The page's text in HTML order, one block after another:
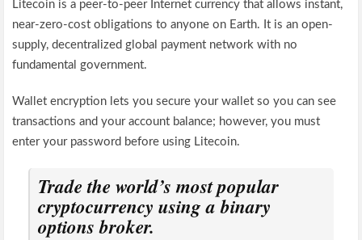
Litecoin is a peer-to-peer Internet currency that allows instant,
near-zero-cost obligations to anyone on Earth. It is an open-
supply, decentralized global payment network with no
fundamental government.
Wallet encryption lets you secure your wallet so you can see
transactions and your account balance; however, you must
enter your password before using Litecoin.
Trade the world’s most popular
cryptocurrency using a binary
options broker.